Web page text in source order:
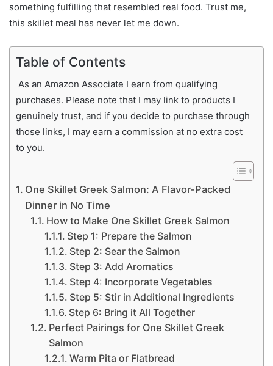
something fulfilling that resembled real food. Trust me,
this skillet meal has never let me down.
Table of Contents
As an Amazon Associate I earn from qualifying
purchases. Please note that I may link to products I
genuinely trust, and if you decide to purchase through
those links, I may earn a commission at no extra cost
to you.
One Skillet Greek Salmon: A Flavor-Packed
Dinner in No Time
How to Make One Skillet Greek Salmon
Step 1: Prepare the Salmon
Step 2: Sear the Salmon
Step 3: Add Aromatics
Step 4: Incorporate Vegetables
Step 5: Stir in Additional Ingredients
Step 6: Bring it All Together
Perfect Pairings for One Skillet Greek
Salmon
Warm Pita or Flatbread